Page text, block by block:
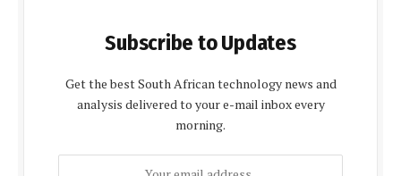
Subscribe to Updates
Get the best South African technology news and
analysis delivered to your e-mail inbox every
morning.